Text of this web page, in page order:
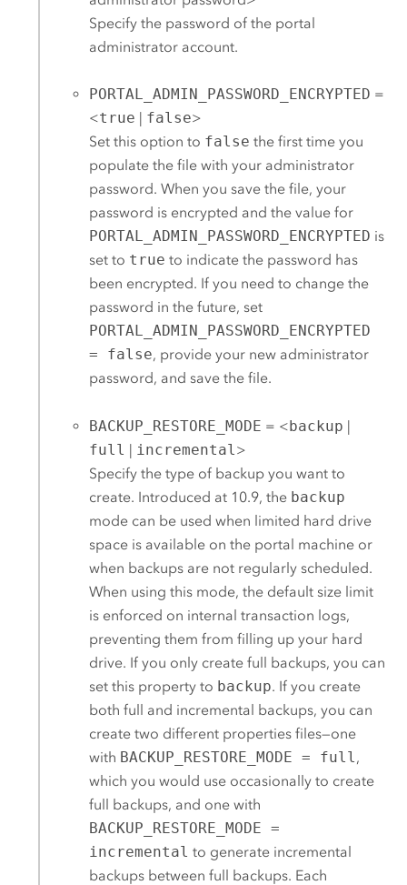
Specify the password of the portal
administrator account.
PORTAL_ADMIN_PASSWORD_ENCRYPTED =
<true false>
Set this option to false the first time you
populate the file with your administrator
password. When you save the file, your
password is encrypted and the value for
PORTAL_ADMIN_PASSWORD_ENCRYPTED is
set to true to indicate the password has
been encrypted. If you need to change the
password in the future, set
PORTAL_ADMIN_PASSWORD_ENCRYPTED
= false, provide your new administrator
password, and save the file.
BACKUP_RESTORE_MODE = <backup |
full | incremental>
Specify the type of backup you want to
create. Introduced at 10.9, the backup
mode can be used when limited hard drive
space is available on the portal machine or
when backups are not regularly scheduled.
When using this mode, the default size limit
is enforced on internal transaction logs,
preventing them from filling up your hard
drive. If you only create full backups, you can
set this property to backup. If you create
both full and incremental backups, you can
create two different properties files—one
with BACKUP_RESTORE_MODE = full,
which you would use occasionally to create
full backups, and one with
BACKUP_RESTORE_MODE =
incremental to generate incremental
backups between full backups. Each